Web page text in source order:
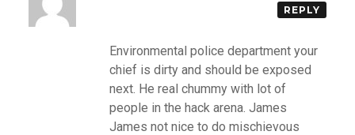
REPLY
Environmental police department your
chief is dirty and should be exposed
next. He real chummy with lot of
people in the hack arena. James
James not nice to do mischievous